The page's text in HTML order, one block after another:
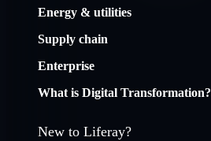
Energy & utilities
Supply chain
Enterprise
What is Digital Transformation?
New to Liferay?